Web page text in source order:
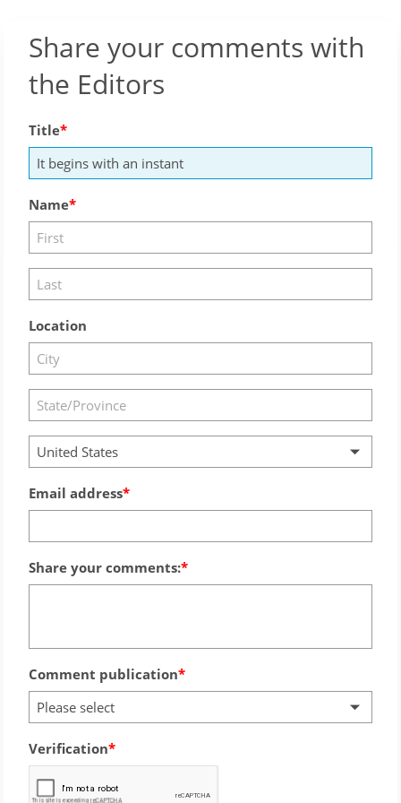
Share your comments with
the Editors
Title
Name
Location
United States
Email address
Share your comments:
Comment publication
Please select
Verification